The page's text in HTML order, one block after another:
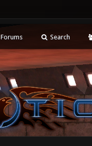
Forums Search